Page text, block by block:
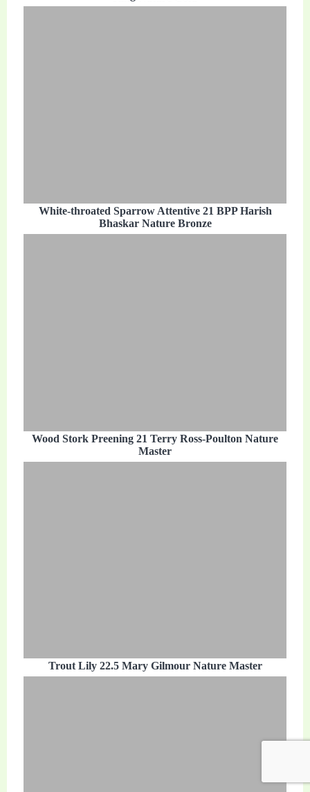
White-throated Sparrow Attentive 21 BPP Harish
Bhaskar Nature Bronze
Wood Stork Preening 21 Terry Ross-Poulton Nature
Master
Trout Lily 22.5 Mary Gilmour Nature Master